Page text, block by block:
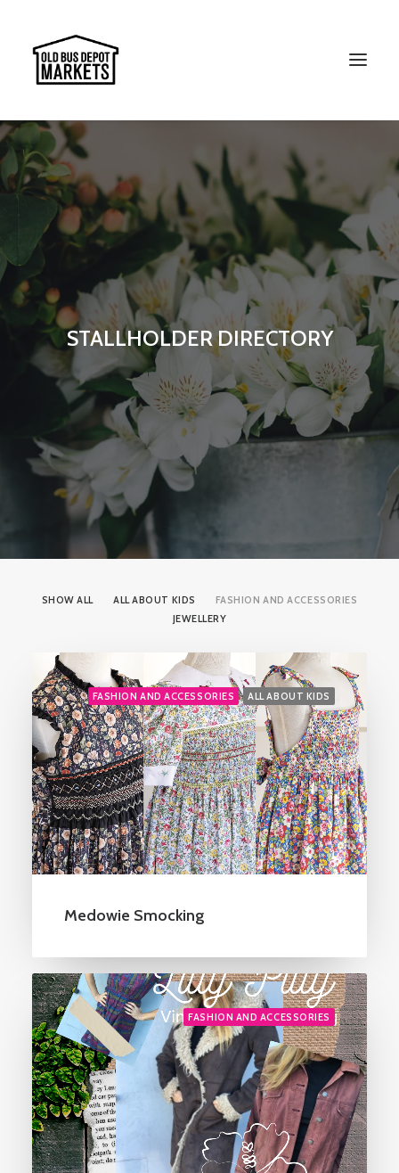
Search
STALLHOLDER DIRECTORY
SHOW ALL ALL ABOUT KIDS
FASHION AND ACCESSORIES
JEWELLERY
FASHION AND ACCESSORIES ALL ABOUT KIDS
Medowie Smocking
FASHION AND ACCESSORIES